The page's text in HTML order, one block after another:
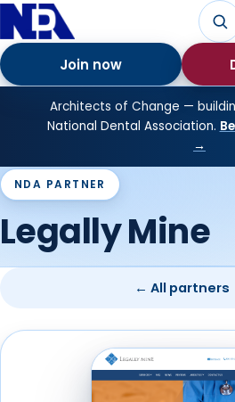
Join now
Architects of Change —
National Dental Association.
→
NDA PARTNER
Legally Mine
← All partners